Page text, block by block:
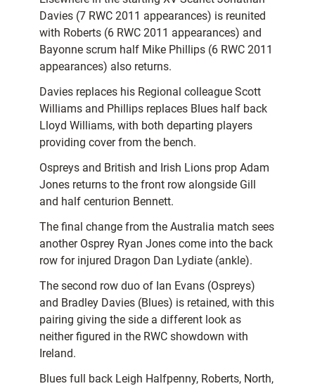
Davies (7 RWC 2011 appearances) is reunited
with Roberts (6 RWC 2011 appearances) and
Bayonne scrum half Mike Phillips (6 RWC 2011
appearances) also returns.
Davies replaces his Regional colleague Scott
Williams and Phillips replaces Blues half back
Lloyd Williams, with both departing players
providing cover from the bench.
Ospreys and British and Irish Lions prop Adam
Jones returns to the front row alongside Gill
and half centurion Bennett.
The final change from the Australia match sees
another Osprey Ryan Jones come into the back
row for injured Dragon Dan Lydiate (ankle).
The second row duo of Ian Evans (Ospreys)
and Bradley Davies (Blues) is retained, with this
pairing giving the side a different look as
neither figured in the RWC showdown with
Ireland.
Blues full back Leigh Halfpenny, Roberts, North,